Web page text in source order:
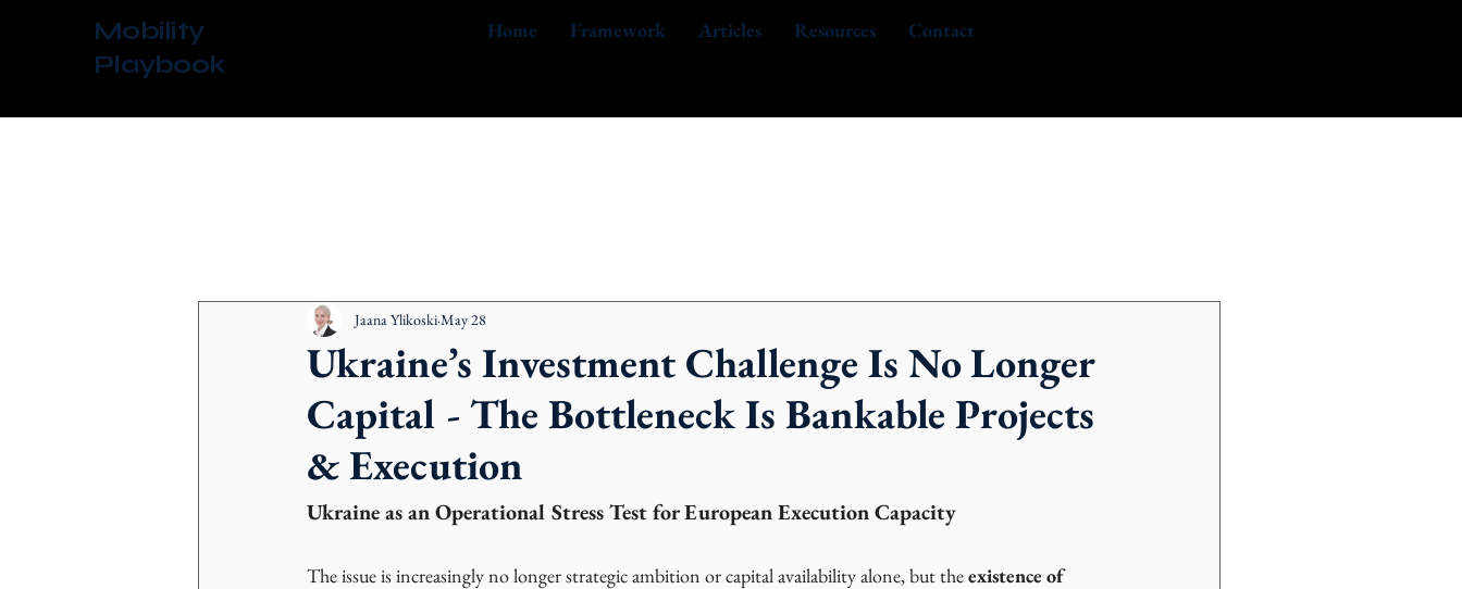
Mobility
Playbook
Home Framework Articles Resources Contact
Ukraine’s Investment Challenge Is No Longer
Capital - The Bottleneck Is Bankable Projects
& Execution
Jaana Ylikoski May 28
Ukraine as an Operational Stress Test for European Execution Capacity
The issue is increasingly no longer strategic ambition or capital availability alone, but the existence of